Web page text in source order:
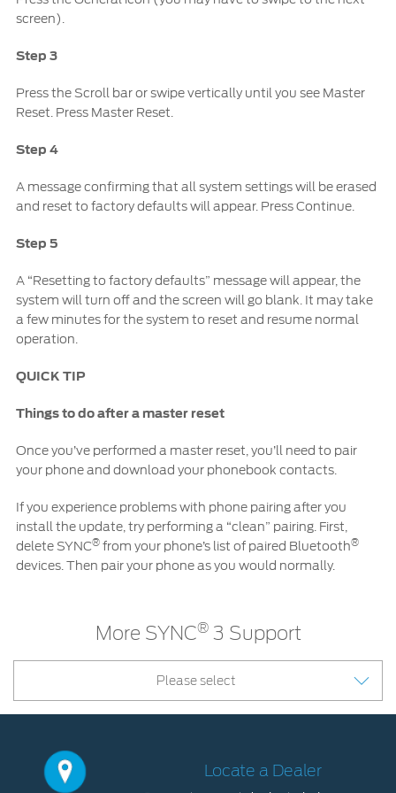
screen).
Step 3
Press the Scroll bar or swipe vertically until you see Master
Reset. Press Master Reset.
Step 4
A message confirming that all system settings will be erased
and reset to factory defaults will appear. Press Continue.
Step 5
A “Resetting to factory defaults” message will appear, the
system will turn off and the screen will go blank. It may take
a few minutes for the system to reset and resume normal
operation.
QUICK TIP
Things to do after a master reset
Once you’ve performed a master reset, you’ll need to pair
your phone and download your phonebook contacts.
If you experience problems with phone pairing after you
install the update, try performing a “clean” pairing. First,
delete SYNC®from your phone’s list of paired Bluetooth®
devices. Then pair your phone as you would normally.
More SYNC®3 Support
Please select
Locate a Dealer